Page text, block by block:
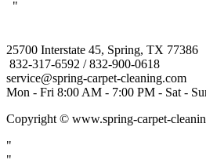
25700 Interstate 45, Spring, TX 77386
832-317-6592 / 832-900-0618
service@spring-carpet-cleaning.com
Mon - Fri 8:00 AM - 7:00 PM - Sat -
Copyright © www.spring-carpet-
"
"